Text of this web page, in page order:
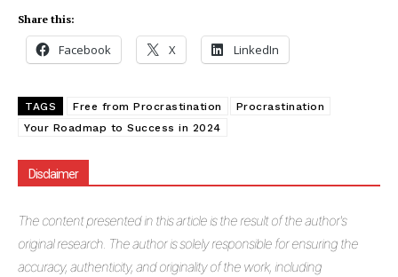
Share this:
Facebook X LinkedIn
TAGS Free from Procrastination
Procrastination
Your Roadmap to Success in 2024
Disclaimer
The content presented in this article is the result of the author's
original research. The author is solely responsible for ensuring the
accuracy, authenticity, and originality of the work, including